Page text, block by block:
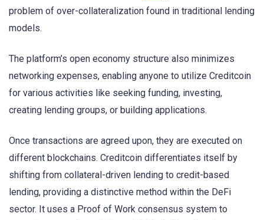
problem of over-collateralization found in traditional lending
models.
The platform’s open economy structure also minimizes
networking expenses, enabling anyone to utilize Creditcoin
for various activities like seeking funding, investing,
creating lending groups, or building applications.
Once transactions are agreed upon, they are executed on
different blockchains. Creditcoin differentiates itself by
shifting from collateral-driven lending to credit-based
lending, providing a distinctive method within the DeFi
sector. It uses a Proof of Work consensus system to